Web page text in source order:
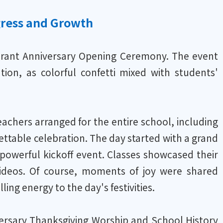
and Growth
Anniversary Opening Ceremony. The event
as colorful confetti mixed with students'
arranged for the entire school, including
celebration. The day started with a grand
kickoff event. Classes showcased their
Of course, moments of joy were shared
energy to the day's festivities.
Thanksgiving Worship and School History